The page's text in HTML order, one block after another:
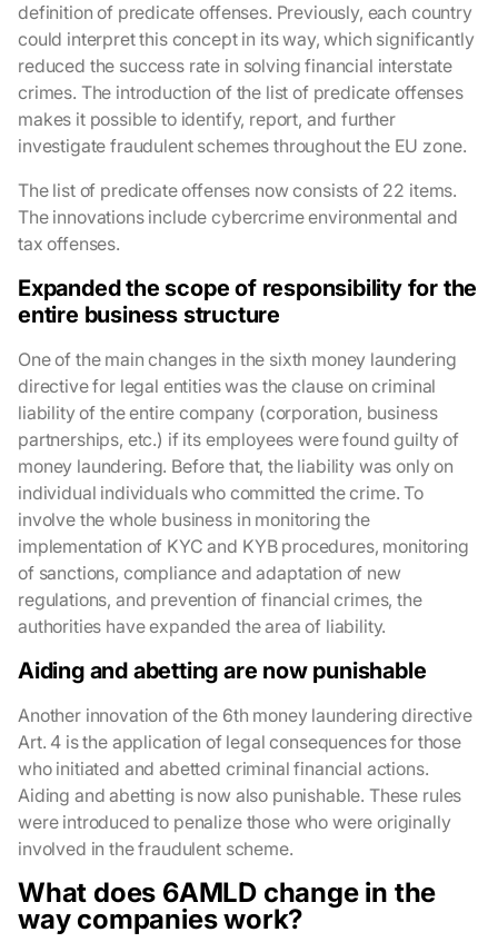
definition of predicate offenses. Previously, each country
could interpret this concept in its way, which significantly
reduced the success rate in solving financial interstate
crimes. The introduction of the list of predicate offenses
makes it possible to identify, report, and further
investigate fraudulent schemes throughout the EU zone.
The list of predicate offenses now consists of 22 items.
The innovations include cybercrime environmental and
tax offenses.
Expanded the scope of responsibility for the
entire business structure
One of the main changes in the sixth money laundering
directive for legal entities was the clause on criminal
liability of the entire company (corporation, business
partnerships, etc.) if its employees were found guilty of
money laundering. Before that, the liability was only on
individual individuals who committed the crime. To
involve the whole business in monitoring the
implementation of KYC and KYB procedures, monitoring
of sanctions, compliance and adaptation of new
regulations, and prevention of financial crimes, the
authorities have expanded the area of liability.
Aiding and abetting are now punishable
Another innovation of the 6th money laundering directive
Art. 4 is the application of legal consequences for those
who initiated and abetted criminal financial actions.
Aiding and abetting is now also punishable. These rules
were introduced to penalize those who were originally
involved in the fraudulent scheme.
What does 6AMLD change in the
way companies work?